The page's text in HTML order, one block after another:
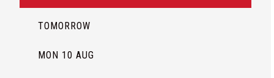
TOMORROW
MON 10 AUG